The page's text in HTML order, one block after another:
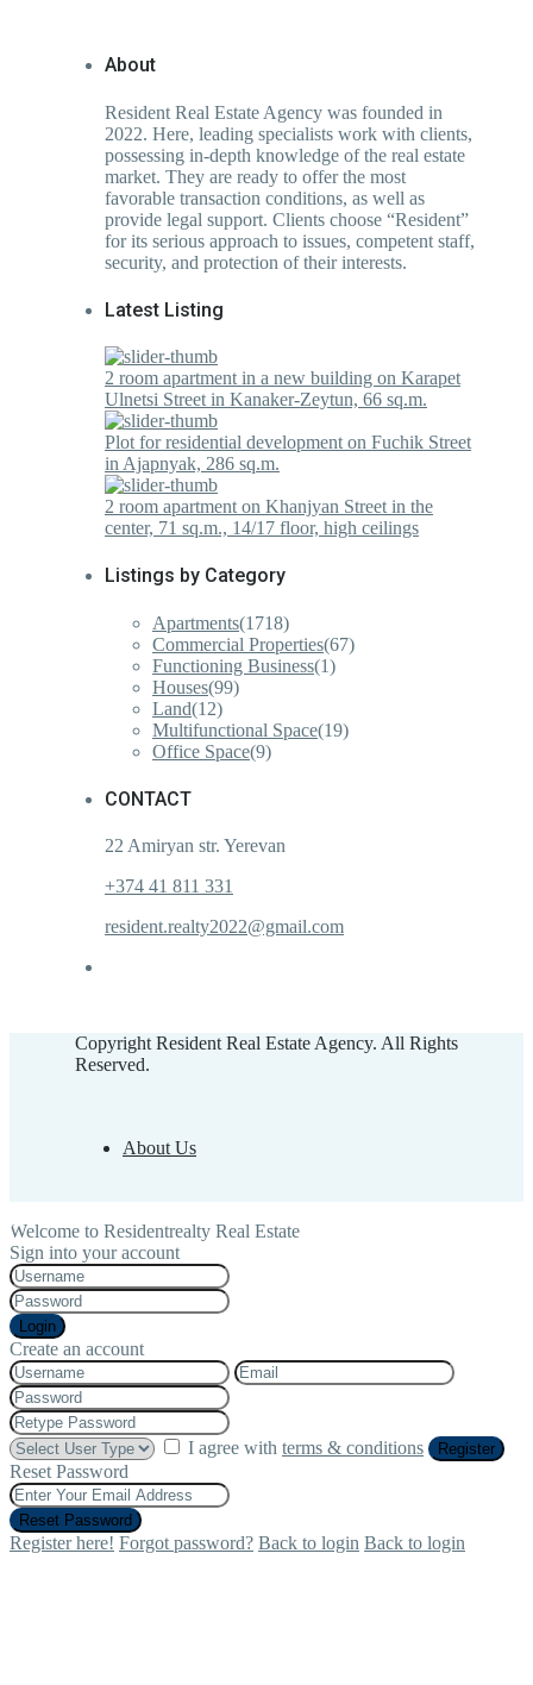
About
Resident Real Estate Agency was founded in
2022. Here, leading specialists work with clients,
possessing in-depth knowledge of the real estate
market. They are ready to offer the most
favorable transaction conditions, as well as
provide legal support. Clients choose “Resident”
for its serious approach to issues, competent staff,
security, and protection of their interests.
Latest Listing
2 room apartment in a new building on Karapet
Ulnetsi Street in Kanaker-Zeytun, 66 sq.m.
Plot for residential development on Fuchik Street
in Ajapnyak, 286 sq.m.
2 room apartment on Khanjyan Street in the
center, 71 sq.m., 14/17 floor, high ceilings
Listings by Category
Apartments(1718)
Commercial Properties(67)
Functioning Business(1)
Houses(99)
Land(12)
Multifunctional Space(19)
Office Space(9)
CONTACT
22 Amiryan str. Yerevan
+374 41 811 331
resident.realty2022@gmail.com
Copyright Resident Real Estate Agency. All Rights
Reserved.
About Us
Welcome to Residentrealty Real Estate
Sign into your account
Login
Create an account
I agree with terms & conditions Register
Reset Password
Reset Password
Register here! Forgot password? Back to login Back to login